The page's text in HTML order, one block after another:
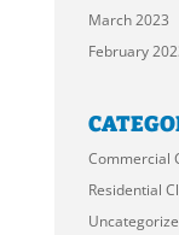
March 2023
February
Commercial
Residential